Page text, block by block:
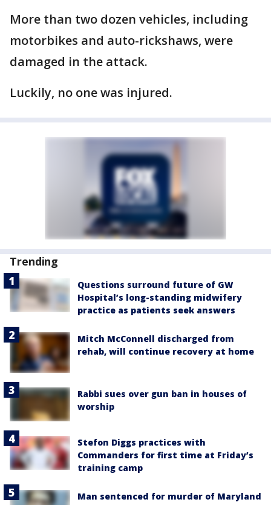
More than two dozen vehicles, including
motorbikes and auto-rickshaws, were
damaged in the attack.
Luckily, no one was injured.
Trending
Questions surround future of GW
Hospital’s long-standing midwifery
practice as patients seek answers
Mitch McConnell discharged from
rehab, will continue recovery at home
Rabbi sues over gun ban in houses of
worship
Stefon Diggs practices with
Commanders for first time at Friday’s
training camp
Man sentenced for murder of Maryland